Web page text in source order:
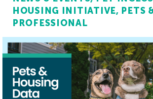
HOUSING INITIATIVE
PETS
PROFESSIONAL